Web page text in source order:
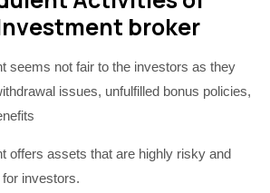
broker
seems not fair to the investors as they
issues, unfulfilled bonus policies,
offers assets that are highly risky and
investors.